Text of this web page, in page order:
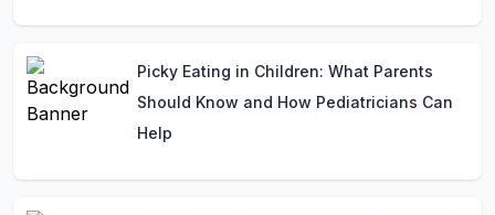
Picky Eating in Children: What Parents
Should Know and How Pediatricians Can
Help